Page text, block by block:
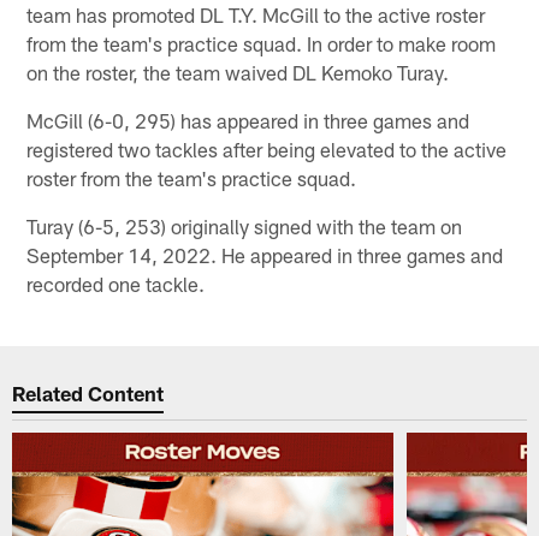
team has promoted DL T.Y. McGill to the active roster
from the team's practice squad. In order to make room
on the roster, the team waived DL Kemoko Turay.
McGill (6-0, 295) has appeared in three games and
registered two tackles after being elevated to the active
roster from the team's practice squad.
Turay (6-5, 253) originally signed with the team on
September 14, 2022. He appeared in three games and
recorded one tackle.
Related Content